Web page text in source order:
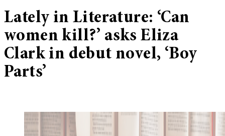
Lately in Literature: ‘Can
women kill?’ asks Eliza
Clark in debut novel, ‘Boy
Parts’